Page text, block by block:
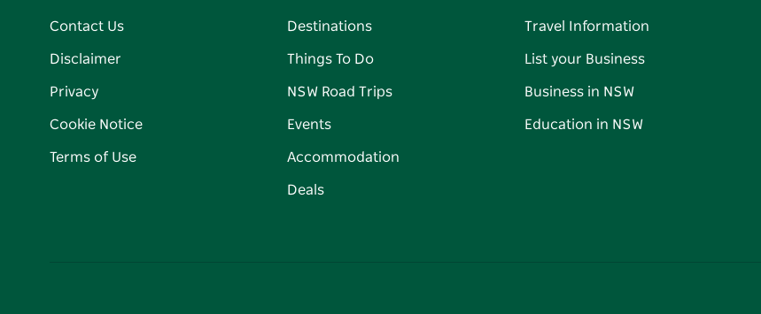
Contact Us
Disclaimer
Privacy
Cookie Notice
Terms of Use
Destinations
Things To Do
NSW Road Trips
Events
Accommodation
Deals
Travel Information
List your Business
Business in NSW
Education in NSW